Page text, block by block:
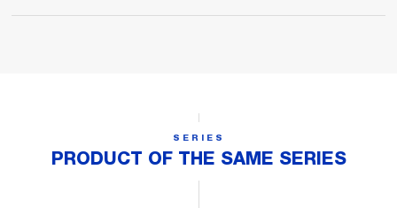
SERIES
PRODUCT OF THE SAME SERIES